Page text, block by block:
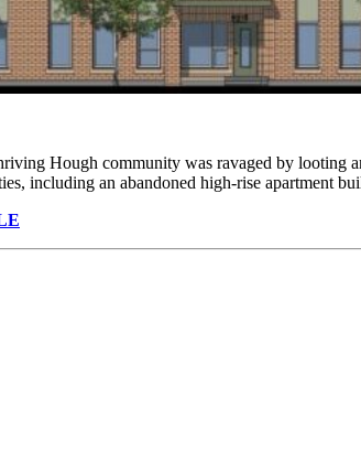
Hough community was ravaged by looting
including an abandoned high-rise apartment